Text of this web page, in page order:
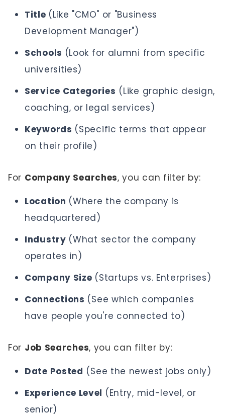
Title (Like "CMO" or "Business
Development Manager")
Schools (Look for alumni from specific
universities)
Service Categories (Like graphic design,
coaching, or legal services)
Keywords (Specific terms that appear
on their profile)
For Company Searches, you can filter by:
Location (Where the company is
headquartered)
Industry (What sector the company
operates in)
Company Size (Startups vs. Enterprises)
Connections (See which companies
have people you're connected to)
For Job Searches, you can filter by:
Date Posted (See the newest jobs only)
Experience Level (Entry, mid-level, or
senior)